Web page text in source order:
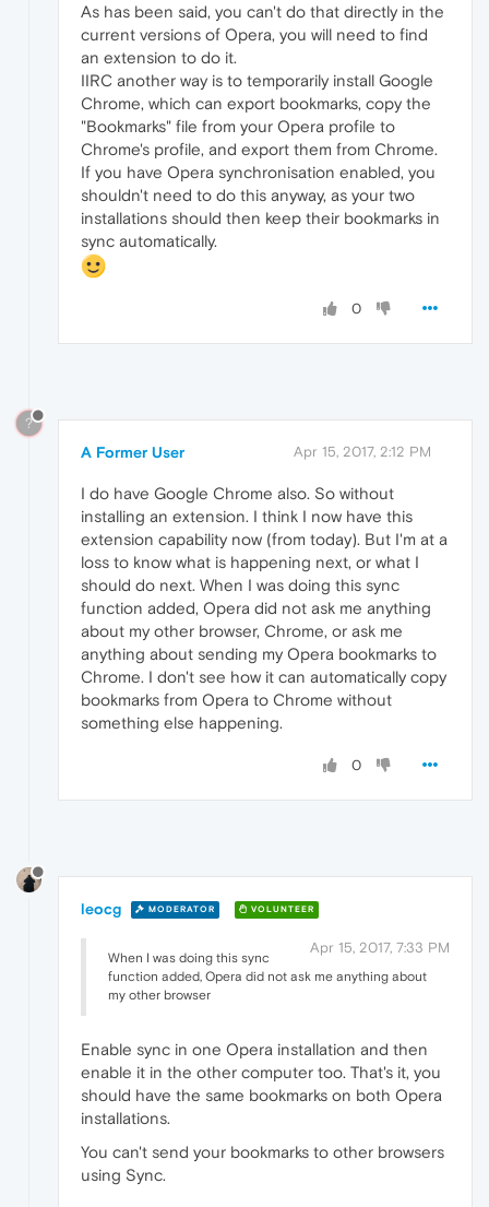
As has been said, you can't do that directly in the
current versions of Opera, you will need to find
an extension to do it.
IIRC another way is to temporarily install Google
Chrome, which can export bookmarks, copy the
"Bookmarks" file from your Opera profile to
Chrome's profile, and export them from Chrome.
If you have Opera synchronisation enabled, you
shouldn't need to do this anyway, as your two
installations should then keep their bookmarks in
sync automatically.
0
?
A Former User Apr 15, 2017, 2:12 PM
I do have Google Chrome also. So without
installing an extension. I think I now have this
extension capability now (from today). But I'm at a
loss to know what is happening next, or what I
should do next. When I was doing this sync
function added, Opera did not ask me anything
about my other browser, Chrome, or ask me
anything about sending my Opera bookmarks to
Chrome. I don't see how it can automatically copy
bookmarks from Opera to Chrome without
something else happening.
0
leocg MODERATOR VOLUNTEER
Apr 15, 2017, 7:33 PM
When I was doing this sync
function added, Opera did not ask me anything about
my other browser
Enable sync in one Opera installation and then
enable it in the other computer too. That's it, you
should have the same bookmarks on both Opera
installations.
You can't send your bookmarks to other browsers
using Sync.